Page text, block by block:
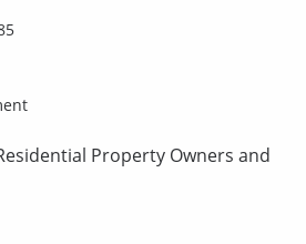
Property Owners and